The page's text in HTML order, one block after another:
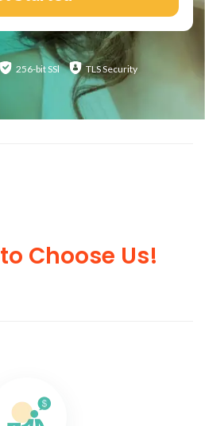
256-bit SSl TLS Security
Choose Us!